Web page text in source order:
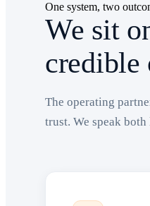
One system, two
We sit
credible
The operating
trust. We speak